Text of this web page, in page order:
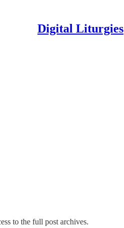
Digital Liturgies
to the full post archives.